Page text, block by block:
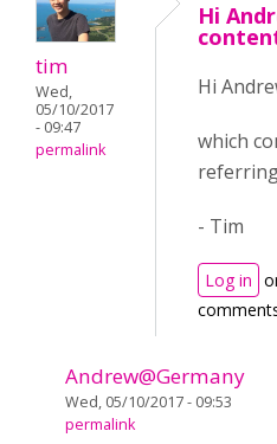
tim
Wed,
05/10/2017
- 09:47
permalink
Hi
Hi
which
- Tim
Log in
Andrew@Germany
Wed, 05/10/2017 - 09:53
permalink